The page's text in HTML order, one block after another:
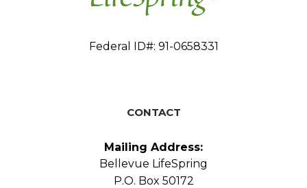
Federal ID#: 91-0658331
CONTACT
Mailing Address:
Bellevue LifeSpring
P.O. Box 50172